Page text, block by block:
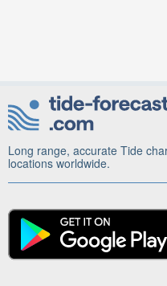
Long range, accurate Tide
locations worldwide.